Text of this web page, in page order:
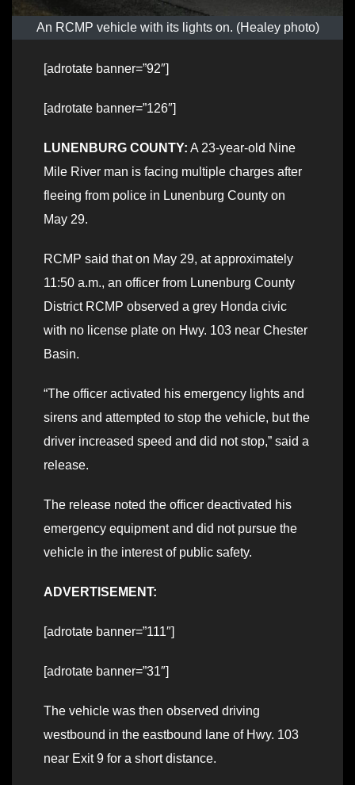
An RCMP vehicle with its lights on. (Healey photo)
[adrotate banner=”92″]
[adrotate banner=”126″]
LUNENBURG COUNTY: A 23-year-old Nine
Mile River man is facing multiple charges after
fleeing from police in Lunenburg County on
May 29.
RCMP said that on May 29, at approximately
11:50 a.m., an officer from Lunenburg County
District RCMP observed a grey Honda civic
with no license plate on Hwy. 103 near Chester
Basin.
“The officer activated his emergency lights and
sirens and attempted to stop the vehicle, but the
driver increased speed and did not stop,” said a
release.
The release noted the officer deactivated his
emergency equipment and did not pursue the
vehicle in the interest of public safety.
ADVERTISEMENT:
[adrotate banner=”111″]
[adrotate banner=”31″]
The vehicle was then observed driving
westbound in the eastbound lane of Hwy. 103
near Exit 9 for a short distance.